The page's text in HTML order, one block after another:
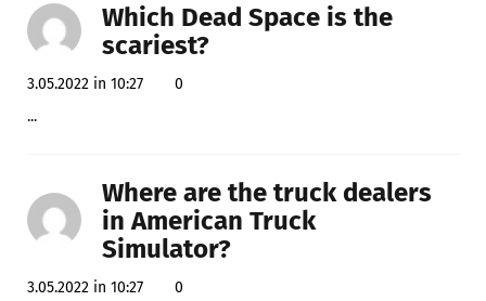
Which Dead Space is the
scariest?
3.05.2022 in 10:27
0
...
Where are the truck dealers
in American Truck
Simulator?
3.05.2022 in 10:27
0